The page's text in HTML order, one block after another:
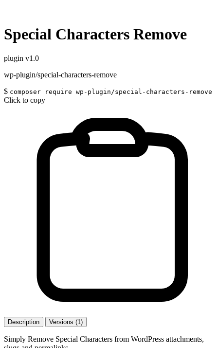
Special Characters Remove
plugin v1.0
wp-plugin/special-characters-remove
$ composer require wp-plugin/special-characters-remove
Click to copy
Description Versions (1)
Simply Remove Special Characters from WordPress attachments,